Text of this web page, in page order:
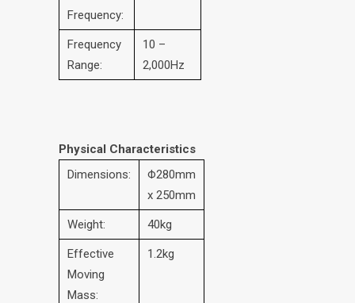
Frequency:
Frequency
Range:
10 –
2,000Hz
Physical Characteristics
Dimensions:
Φ280mm
x 250mm
Weight: 40kg
Effective
Moving
Mass:
1.2kg